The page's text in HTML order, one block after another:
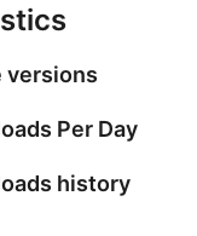
versions
Per Day
history